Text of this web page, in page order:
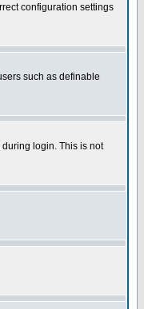
configuration settings
such as definable
login. This is not